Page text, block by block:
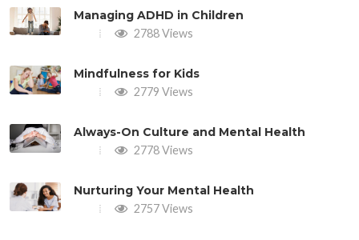
Managing ADHD in Children
2788 Views
Mindfulness for Kids
2779 Views
Always-On Culture and Mental Health
2778 Views
Nurturing Your Mental Health
2757 Views